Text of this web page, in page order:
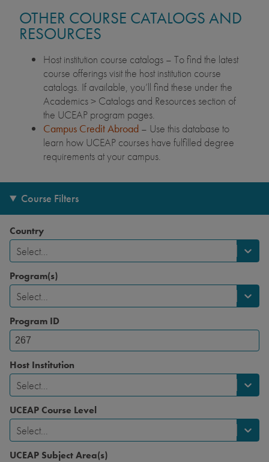
OTHER COURSE CATALOGS AND
RESOURCES
Host institution course catalogs – To find the latest
course offerings visit the host institution course
catalogs. If available, you’ll find these under the
Academics > Catalogs and Resources section of
the UCEAP program pages.
Campus Credit Abroad – Use this database to
learn how UCEAP courses have fulfilled degree
requirements at your campus.
Course Filters
Country
Select...
Program(s)
Select...
Program ID
Host Institution
Select...
UCEAP Course Level
Select...
UCEAP Subject Area(s)